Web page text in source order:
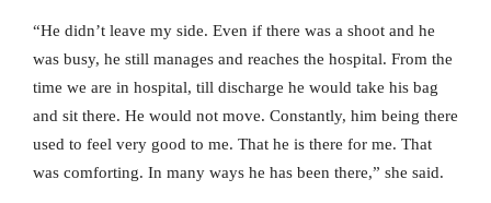
“He didn’t leave my side. Even if there was a shoot and he
was busy, he still manages and reaches the hospital. From the
time we are in hospital, till discharge he would take his bag
and sit there. He would not move. Constantly, him being there
used to feel very good to me. That he is there for me. That
was comforting. In many ways he has been there,” she said.